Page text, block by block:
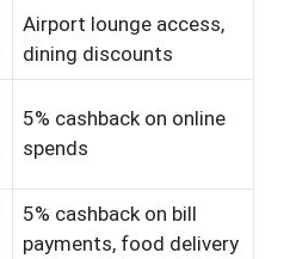
Airport lounge access,
dining discounts
5% cashback on online
spends
5% cashback on bill
payments, food delivery